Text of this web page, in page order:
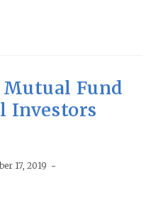
Mutual Fund
Investors
17, 2019